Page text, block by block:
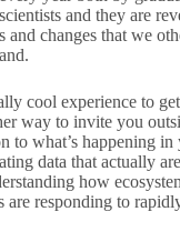
and they are
and changes that we
cool experience to
way to invite you
to what’s happening in
data that actually
how
are responding to